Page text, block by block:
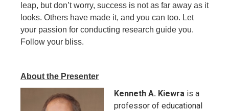
leap, but don’t worry, success is not as far away as it
looks. Others have made it, and you can too. Let
your passion for conducting research guide you.
Follow your bliss.
About the Presenter
Kenneth A. Kiewra is a
professor of educational